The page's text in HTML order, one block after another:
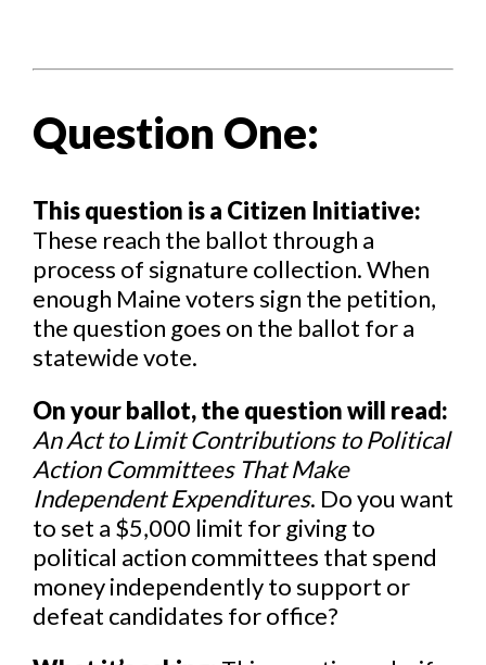
Question One:
This question is a Citizen Initiative:
These reach the ballot through a
process of signature collection. When
enough Maine voters sign the petition,
the question goes on the ballot for a
statewide vote.
On your ballot, the question will read:
An Act to Limit Contributions to Political
Action Committees That Make
Independent Expenditures. Do you want
to set a $5,000 limit for giving to
political action committees that spend
money independently to support or
defeat candidates for office?